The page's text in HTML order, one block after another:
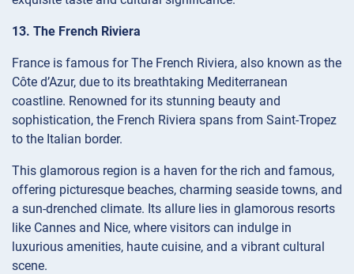
13. The French Riviera
France is famous for The French Riviera, also known as the
Côte d’Azur, due to its breathtaking Mediterranean
coastline. Renowned for its stunning beauty and
sophistication, the French Riviera spans from Saint-Tropez
to the Italian border.
This glamorous region is a haven for the rich and famous,
offering picturesque beaches, charming seaside towns, and
a sun-drenched climate. Its allure lies in glamorous resorts
like Cannes and Nice, where visitors can indulge in
luxurious amenities, haute cuisine, and a vibrant cultural
scene.